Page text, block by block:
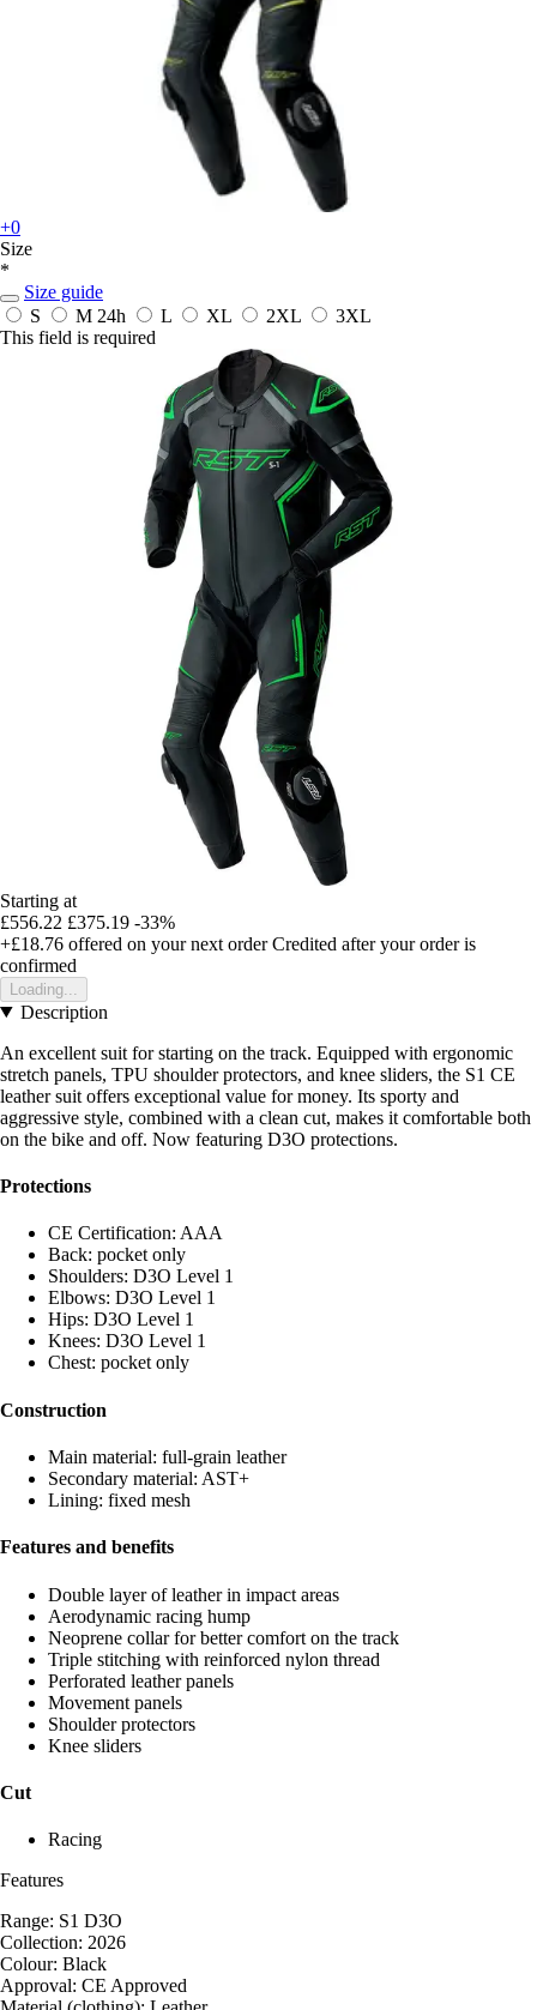
+0
Size
*
Size guide
S
M 24h L XL 2XL
3XL
This field is required
Starting at
£556.22 £375.19 -33%
+£18.76 offered on your next order Credited after your order is
confirmed
Loading...
Description
An excellent suit for starting on the track. Equipped with ergonomic
stretch panels, TPU shoulder protectors, and knee sliders, the S1 CE
leather suit offers exceptional value for money. Its sporty and
aggressive style, combined with a clean cut, makes it comfortable both
on the bike and off. Now featuring D3O protections.
Protections
CE Certification: AAA
Back: pocket only
Shoulders: D3O Level 1
Elbows: D3O Level 1
Hips: D3O Level 1
Knees: D3O Level 1
Chest: pocket only
Construction
Main material: full-grain leather
Secondary material: AST+
Lining: fixed mesh
Features and benefits
Double layer of leather in impact areas
Aerodynamic racing hump
Neoprene collar for better comfort on the track
Triple stitching with reinforced nylon thread
Perforated leather panels
Movement panels
Shoulder protectors
Knee sliders
Cut
Racing
Features
Range: S1 D3O
Collection: 2026
Colour: Black
Approval: CE Approved